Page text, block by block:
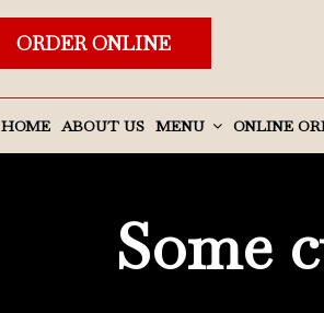
ORDER ONLINE
HOME ABOUT US MENU ONLINE
Some